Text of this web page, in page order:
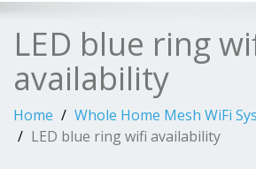
LED blue ring
availability
Home
Whole Home Mesh WiFi
LED blue ring wifi availability